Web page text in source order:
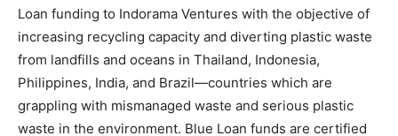
Loan funding to Indorama Ventures with the objective of
increasing recycling capacity and diverting plastic waste
from landfills and oceans in Thailand, Indonesia,
Philippines, India, and Brazil—countries which are
grappling with mismanaged waste and serious plastic
waste in the environment. Blue Loan funds are certified